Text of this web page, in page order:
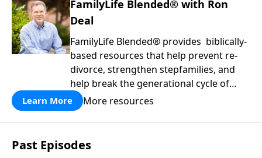
FamilyLife Blended® with Ron
Deal
FamilyLife Blended® provides biblically-
based resources that help prevent re-
divorce, strengthen stepfamilies, and
help break the generational cycle of
divorce.
Learn More More resources
Past Episodes